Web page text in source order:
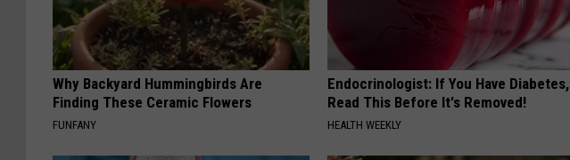
Why Backyard Hummingbirds Are
Finding These Ceramic Flowers
FUNFANY
Endocrinologist: If You Have Diabetes,
Read This Before It's Removed!
HEALTH WEEKLY